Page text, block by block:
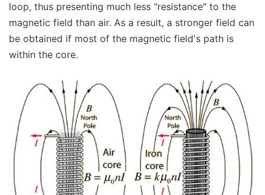
loop, thus presenting much less "resistance" to the
magnetic field than air. As a result, a stronger field can
be obtained if most of the magnetic field's path is
within the core.